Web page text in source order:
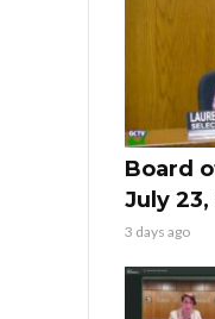
Board
July
3 days ago